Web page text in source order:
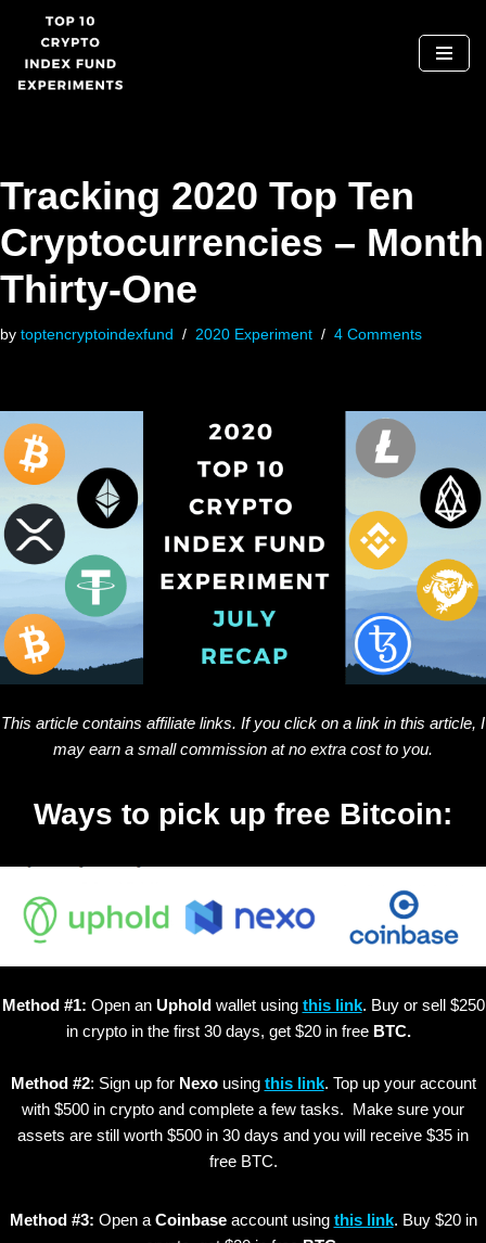
Skip
to
Tracking 2020 Top Ten
Cryptocurrencies – Month
Thirty-One
by toptencryptoindexfund 2020 Experiment 4 Comments
This article contains affiliate links. If you click on a link in this article, I
may earn a small commission at no extra cost to you.
Ways to pick up free Bitcoin:
Method #1: Open an Upholdwallet using this link. Buy or sell $250
in crypto in the first 30 days, get $20 in free BTC.
Method #2: Sign up for Nexousing this link. Top up your account
with $500 in crypto and complete a few tasks. Make sure your
assets are still worth $500 in 30 days and you will receive $35 in
free BTC.
Method #3: Open a Coinbaseaccount using this link. Buy $20 in